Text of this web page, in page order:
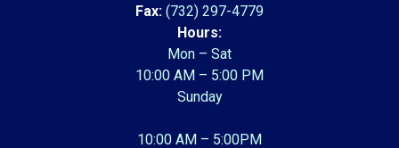
Fax: (732) 297-4779
Hours:
Mon – Sat
10:00 AM – 5:00 PM
Sunday
10:00 AM – 5:00PM